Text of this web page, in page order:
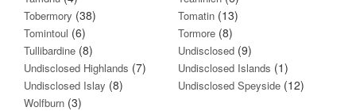
Tobermory (38) Tomatin (13)
Tomintoul (6) Tormore (8)
Tullibardine (8) Undisclosed (9)
Undisclosed Highlands (7) Undisclosed Islands (1)
Undisclosed Islay (8) Undisclosed Speyside (12)
Wolfburn (3)